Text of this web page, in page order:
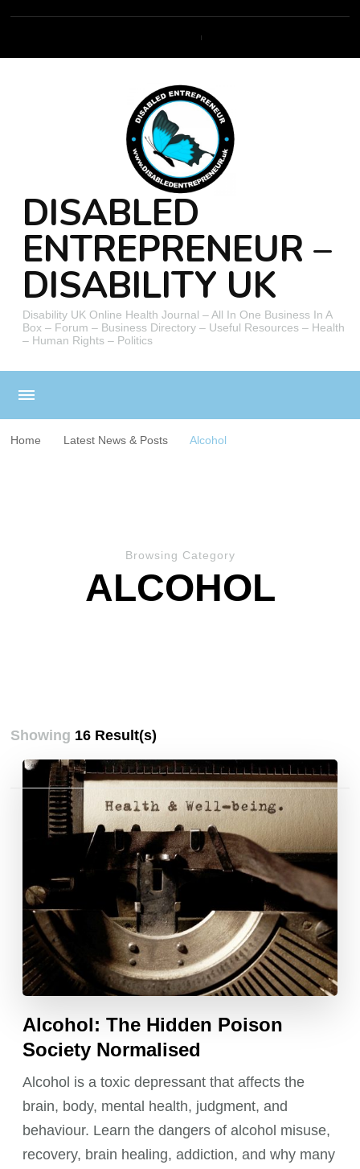
DISABLED
ENTREPRENEUR –
DISABILITY UK
Disability UK Online Health Journal – All In One Business In A
Box – Forum – Business Directory – Useful Resources – Health
– Human Rights – Politics
Home Latest News & Posts Alcohol
Browsing Category
ALCOHOL
Showing 16 Result(s)
Alcohol: The Hidden Poison
Society Normalised
Alcohol is a toxic depressant that affects the
brain, body, mental health, judgment, and
behaviour. Learn the dangers of alcohol misuse,
recovery, brain healing, addiction, and why many
Posts
pagination